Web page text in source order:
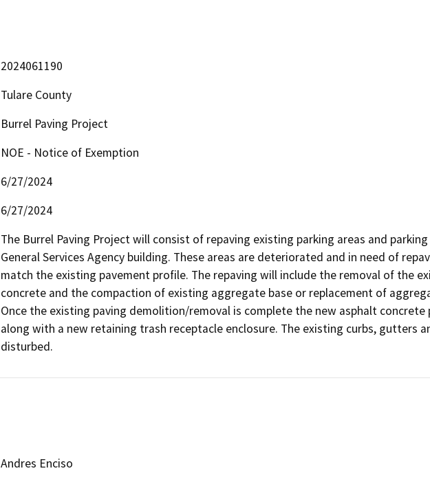
2024061190
Tulare County
Burrel Paving Project
NOE - Notice of Exemption
6/27/2024
6/27/2024
The Burrel Paving Project will consist of repaving existing parking areas and
General Services Agency building. These areas are deteriorated and in need of
match the existing pavement profile. The repaving will include the removal of the
concrete and the compaction of existing aggregate base or replacement of
Once the existing paving demolition/removal is complete the new asphalt concrete
along with a new retaining trash receptacle enclosure. The existing curbs, gutters
disturbed.
Andres Enciso